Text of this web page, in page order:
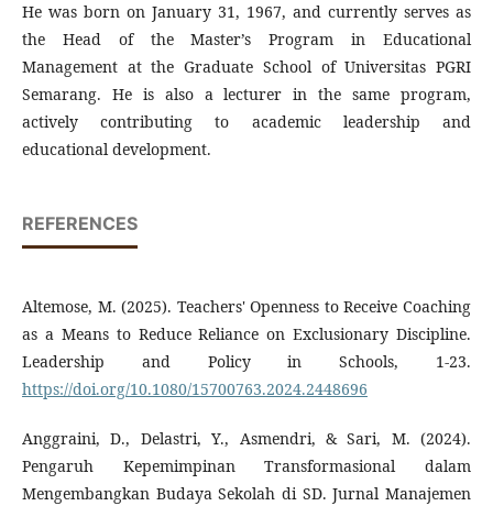
He was born on January 31, 1967, and currently serves as
the Head of the Master’s Program in Educational
Management at the Graduate School of Universitas PGRI
Semarang. He is also a lecturer in the same program,
actively contributing to academic leadership and
educational development.
REFERENCES
Altemose, M. (2025). Teachers' Openness to Receive Coaching
as a Means to Reduce Reliance on Exclusionary Discipline.
Leadership and Policy in Schools, 1-23.
https://doi.org/10.1080/15700763.2024.2448696
Anggraini, D., Delastri, Y., Asmendri, & Sari, M. (2024).
Pengaruh Kepemimpinan Transformasional dalam
Mengembangkan Budaya Sekolah di SD. Jurnal Manajemen